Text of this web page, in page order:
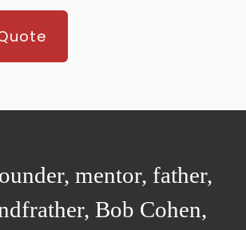
mentor, father,
Bob Cohen,